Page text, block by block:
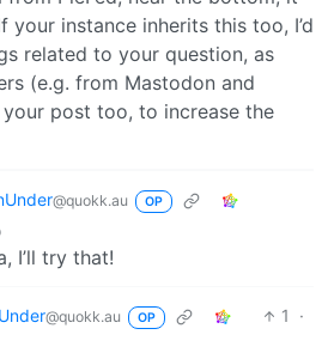
your instance inherits this too, I’d
related to your question, as
(e.g. from Mastodon and
post too, to increase the
@quokk.au OP
I’ll try that!
@quokk.au OP 1
·